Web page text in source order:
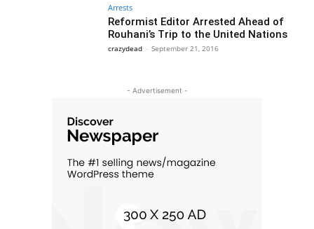
Arrests
Reformist Editor Arrested Ahead of
Rouhani’s Trip to the United Nations
crazydead - September 21, 2016
- Advertisement -